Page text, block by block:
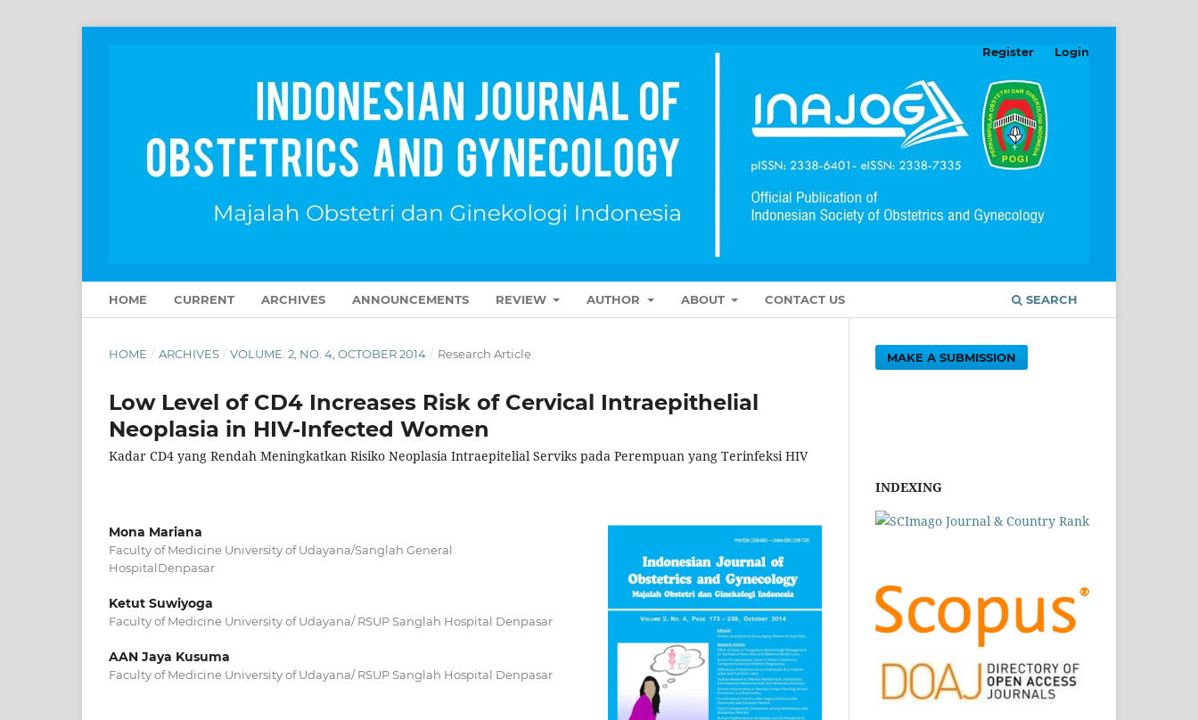
HOME CURRENT ARCHIVES ANNOUNCEMENTS REVIEW AUTHOR ABOUT CONTACT US SEARCH
Register Login
HOME / ARCHIVES / VOLUME. 2, NO. 4, OCTOBER 2014 / Research Article
Low Level of CD4 Increases Risk of Cervical Intraepithelial
Neoplasia in HIV-Infected Women
Kadar CD4 yang Rendah Meningkatkan Risiko Neoplasia Intraepitelial Serviks pada Perempuan yang Terinfeksi HIV
Mona Mariana
Faculty of Medicine University of Udayana/Sanglah General
HospitalDenpasar
Ketut Suwiyoga
Faculty of Medicine University of Udayana/ RSUP Sanglah Hospital Denpasar
AAN Jaya Kusuma
Faculty of Medicine University of Udayana/ RSUP Sanglah Hospital Denpasar
MAKE A SUBMISSION
INDEXING